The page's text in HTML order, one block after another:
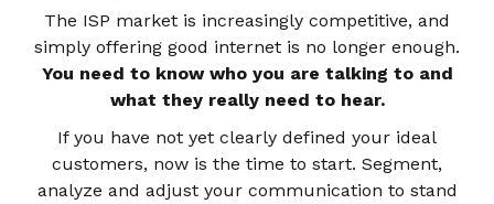
The ISP market is increasingly competitive, and
simply offering good internet is no longer enough.
You need to know who you are talking to and
what they really need to hear.
If you have not yet clearly defined your ideal
customers, now is the time to start. Segment,
analyze and adjust your communication to stand